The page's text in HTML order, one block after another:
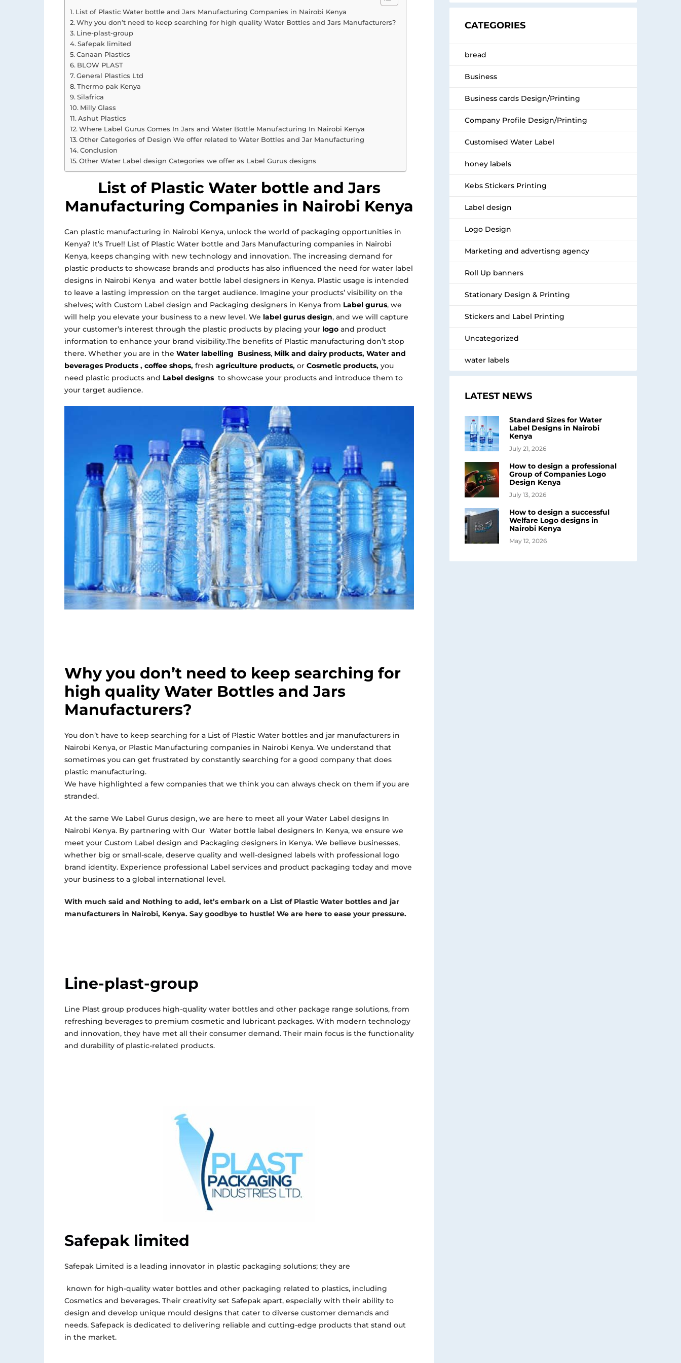
List of Plastic Water bottle and Jars Manufacturing Companies in Nairobi Kenya
Why you don’t need to keep searching for high quality Water Bottles and Jars Manufacturers?
Line-plast-group
Safepak limited
Canaan Plastics
BLOW PLAST
General Plastics Ltd
Thermo pak Kenya
Silafrica
Milly Glass
Ashut Plastics
Where Label Gurus Comes In Jars and Water Bottle Manufacturing In Nairobi Kenya
Other Categories of Design We offer related to Water Bottles and Jar Manufacturing
Conclusion
Other Water Label design Categories we offer as Label Gurus designs
List of Plastic Water bottle and Jars
Manufacturing Companies in Nairobi Kenya
Can plastic manufacturing in Nairobi Kenya, unlock the world of packaging opportunities in
Kenya? It’s True!! List of Plastic Water bottle and Jars Manufacturing companies in Nairobi
Kenya, keeps changing with new technology and innovation. The increasing demand for
plastic products to showcase brands and products has also influenced the need for water label
designs in Nairobi Kenya and water bottle label designers in Kenya. Plastic usage is intended
to leave a lasting impression on the target audience. Imagine your products’ visibility on the
shelves; with Custom Label design and Packaging designers in Kenya from Label gurus, we
will help you elevate your business to a new level. We label gurus design, and we will capture
your customer’s interest through the plastic products by placing your logo and product
information to enhance your brand visibility.The benefits of Plastic manufacturing don’t stop
there. Whether you are in the Water labelling Business, Milk and dairy products, Water and
beverages Products , coffee shops, fresh agriculture products, or Cosmetic products, you
need plastic products and Label designs to showcase your products and introduce them to
your target audience.
Why you don’t need to keep searching for
high quality Water Bottles and Jars
Manufacturers?
You don’t have to keep searching for a List of Plastic Water bottles and jar manufacturers in
Nairobi Kenya, or Plastic Manufacturing companies in Nairobi Kenya. We understand that
sometimes you can get frustrated by constantly searching for a good company that does
plastic manufacturing.
We have highlighted a few companies that we think you can always check on them if you are
stranded.
At the same We Label Gurus design, we are here to meet all your Water Label designs In
Nairobi Kenya. By partnering with Our Water bottle label designers In Kenya, we ensure we
meet your Custom Label design and Packaging designers in Kenya. We believe businesses,
whether big or small-scale, deserve quality and well-designed labels with professional logo
brand identity. Experience professional Label services and product packaging today and move
your business to a global international level.
With much said and Nothing to add, let’s embark on a List of Plastic Water bottles and jar
manufacturers in Nairobi, Kenya. Say goodbye to hustle! We are here to ease your pressure.
Line-plast-group
Line Plast group produces high-quality water bottles and other package range solutions, from
refreshing beverages to premium cosmetic and lubricant packages. With modern technology
and innovation, they have met all their consumer demand. Their main focus is the functionality
and durability of plastic-related products.
Safepak limited
Safepak Limited is a leading innovator in plastic packaging solutions; they are
known for high-quality water bottles and other packaging related to plastics, including
Cosmetics and beverages. Their creativity set Safepak apart, especially with their ability to
design and develop unique mould designs that cater to diverse customer demands and
needs. Safepack is dedicated to delivering reliable and cutting-edge products that stand out
in the market.
CATEGORIES
bread
Business
Business cards Design/Printing
Company Profile Design/Printing
Customised Water Label
honey labels
Kebs Stickers Printing
Label design
Logo Design
Marketing and advertisng agency
Roll Up banners
Stationary Design & Printing
Stickers and Label Printing
Uncategorized
water labels
LATEST NEWS
Standard Sizes for Water
Label Designs in Nairobi
Kenya
July 21, 2026
How to design a professional
Group of Companies Logo
Design Kenya
July 13, 2026
How to design a successful
Welfare Logo designs in
Nairobi Kenya
May 12, 2026